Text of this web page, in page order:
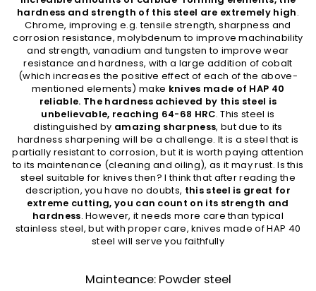
hardness and strength of this steel are extremely high.
Chrome, improving e.g. tensile strength, sharpness and
corrosion resistance, molybdenum to improve machinability
and strength, vanadium and tungsten to improve wear
resistance and hardness, with a large addition of cobalt
(which increases the positive effect of each of the above-
mentioned elements) make knives made of HAP 40
reliable. The hardness achieved by this steel is
unbelievable, reaching 64-68 HRC. This steel is
distinguished by amazing sharpness, but due to its
hardness sharpening will be a challenge. It is a steel that is
partially resistant to corrosion, but it is worth paying attention
to its maintenance (cleaning and oiling), as it may rust. Is this
steel suitable for knives then? I think that after reading the
description, you have no doubts, this steel is great for
extreme cutting, you can count on its strength and
hardness. However, it needs more care than typical
stainless steel, but with proper care, knives made of HAP 40
steel will serve you faithfully
Mainteance: Powder steel